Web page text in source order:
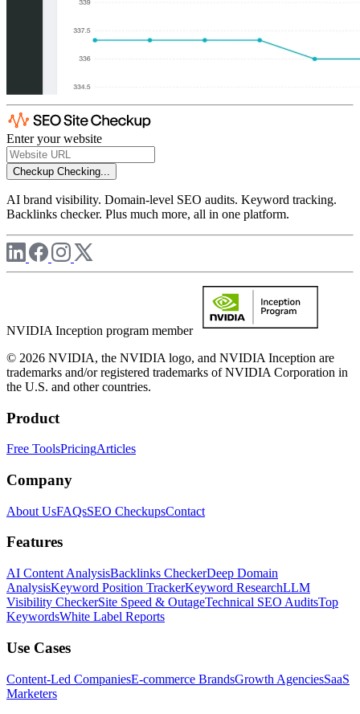
Enter your website
Checkup Checking...
AI brand visibility. Domain-level SEO audits. Keyword tracking.
Backlinks checker. Plus much more, all in one platform.
NVIDIA Inception program member
© 2026 NVIDIA, the NVIDIA logo, and NVIDIA Inception are
trademarks and/or registered trademarks of NVIDIA Corporation in
the U.S. and other countries.
Product
Free ToolsPricingArticles
Company
About UsFAQsSEO CheckupsContact
Features
AI Content AnalysisBacklinks CheckerDeep Domain
AnalysisKeyword Position TrackerKeyword ResearchLLM
Visibility CheckerSite Speed & OutageTechnical SEO AuditsTop
KeywordsWhite Label Reports
Use Cases
Content-Led CompaniesE-commerce BrandsGrowth AgenciesSaaS
Marketers